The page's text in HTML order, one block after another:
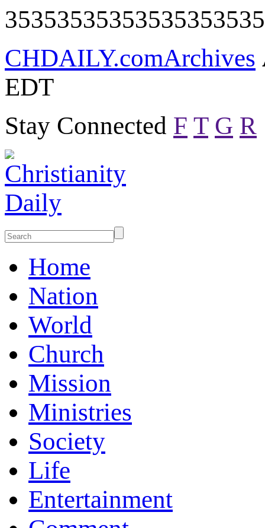
CHDAILY.comArchives
EDT
Stay Connected F T G R
Home
Nation
World
Church
Mission
Ministries
Society
Life
Entertainment